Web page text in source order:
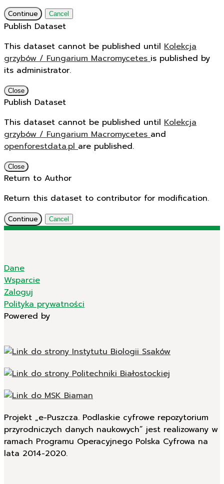
Continue Cancel
Publish Dataset
This dataset cannot be published until Kolekcja
grzybów / Fungarium Macromycetesis published by
its administrator.
Close
Publish Dataset
This dataset cannot be published until Kolekcja
grzybów / Fungarium Macromycetesand
openforestdata.plare published.
Close
Return to Author
Return this dataset to contributor for modification.
Continue Cancel
Dane
Wsparcie
Zaloguj
Polityka prywatności
Powered by
Projekt „e-Puszcza. Podlaskie cyfrowe repozytorium
przyrodniczych danych naukowych” jest realizowany w
ramach Programu Operacyjnego Polska Cyfrowa na
lata 2014-2020.